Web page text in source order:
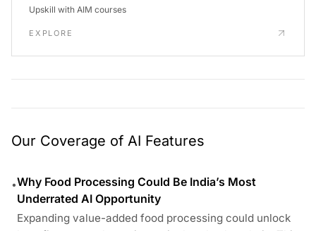
Upskill with AIM courses
EXPLORE
Our Coverage of AI Features
•Why Food Processing Could Be India’s Most
Underrated AI Opportunity
Expanding value-added food processing could unlock